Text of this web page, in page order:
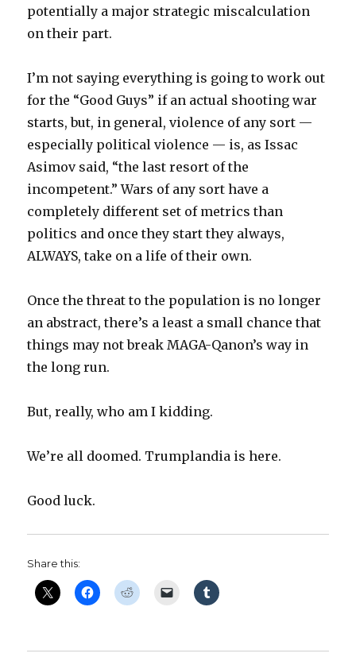
potentially a major strategic miscalculation
on their part.
I’m not saying everything is going to work out
for the “Good Guys” if an actual shooting war
starts, but, in general, violence of any sort —
especially political violence — is, as Issac
Asimov said, “the last resort of the
incompetent.” Wars of any sort have a
completely different set of metrics than
politics and once they start they always,
ALWAYS, take on a life of their own.
Once the threat to the population is no longer
an abstract, there’s a least a small chance that
things may not break MAGA-Qanon’s way in
the long run.
But, really, who am I kidding.
We’re all doomed. Trumplandia is here.
Good luck.
Share this: